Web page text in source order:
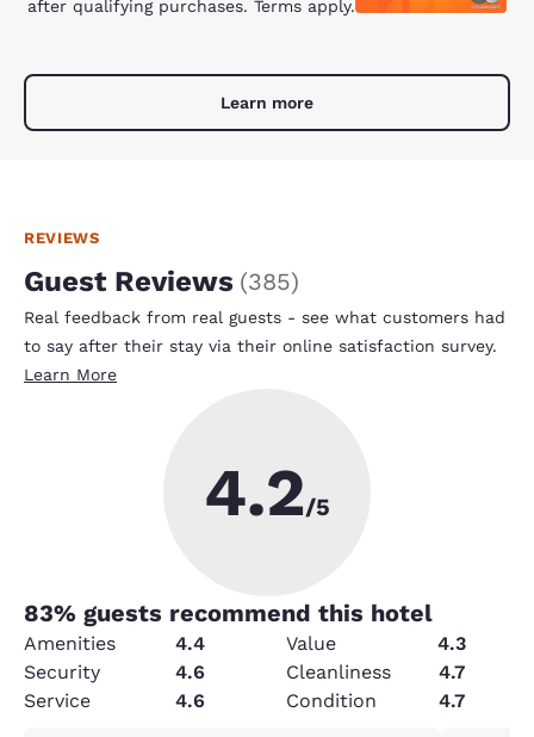
after qualifying purchases. Terms apply.
Learn more
REVIEWS
Guest Reviews (385)
Real feedback from real guests - see what customers had
to say after their stay via their online satisfaction survey.
Learn More
4.2/5
83% guests recommend this hotel
Amenities 4.4 Value
4.3
Security
4.6 Cleanliness
4.7
Service
4.6 Condition 4.7